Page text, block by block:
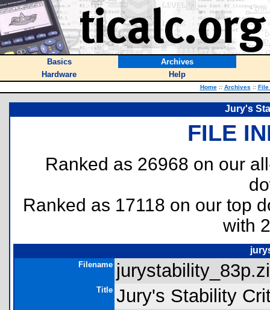
Basics
Archives
Hardware
Help
Home :: Archives :: File
Jury's
FILE
Ranked as 26968 on our
Ranked as 17118 on our top
with
Filename
Title Jury's Stability